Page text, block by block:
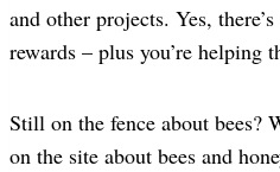
and other projects. Yes,
rewards – plus you’re helping
Still on the fence about bees?
on the site about bees and